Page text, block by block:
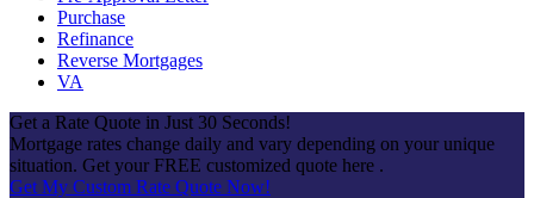
Purchase
Refinance
Reverse Mortgages
VA
Get a Rate Quote in Just 30 Seconds!
Mortgage rates change daily and vary depending on your unique
situation. Get your FREE customized quote here .
Get My Custom Rate Quote Now!